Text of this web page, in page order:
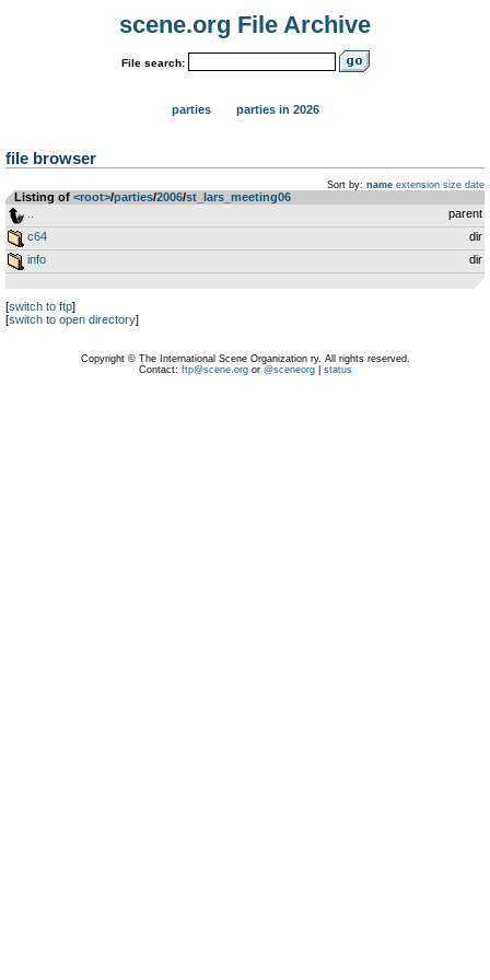
scene.org File Archive
File search:
parties parties in 2026
file browser
Sort by: name extension size date
Listing of <root>­/­parties­/­2006­/­st_lars_meeting06
parent
c64
dir
info
dir
[switch to ftp]
[switch to open directory]
Copyright © The International Scene Organization ry. All rights reserved.
Contact: ftp@scene.orgor @sceneorg| status